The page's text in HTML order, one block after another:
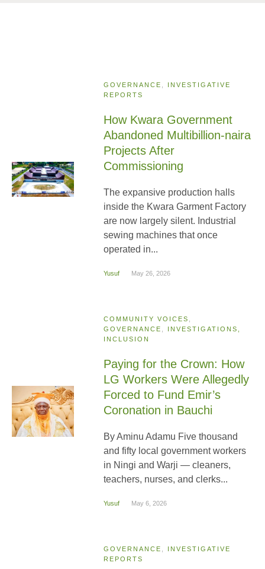
GOVERNANCE
INVESTIGATIVE
REPORTS
How Kwara Government
Abandoned Multibillion-naira
Projects After
Commissioning
The expansive production halls
inside the Kwara Garment Factory
are now largely silent. Industrial
sewing machines that once
operated in...
Yusuf May 26, 2026
COMMUNITY VOICES
GOVERNANCE
INVESTIGATIONS,
INCLUSION
Paying for the Crown: How
LG Workers Were Allegedly
Forced to Fund Emir’s
Coronation in Bauchi
By Aminu Adamu Five thousand
and fifty local government workers
in Ningi and Warji — cleaners,
teachers, nurses, and clerks...
Yusuf May 6, 2026
GOVERNANCE
INVESTIGATIVE
REPORTS